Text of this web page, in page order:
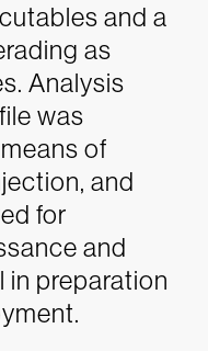
and a
as
Analysis
was
of
and
for
and
preparation